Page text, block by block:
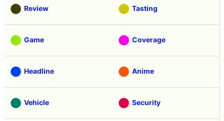
Review Tasting
Game Coverage
Headline Anime
Vehicle Security